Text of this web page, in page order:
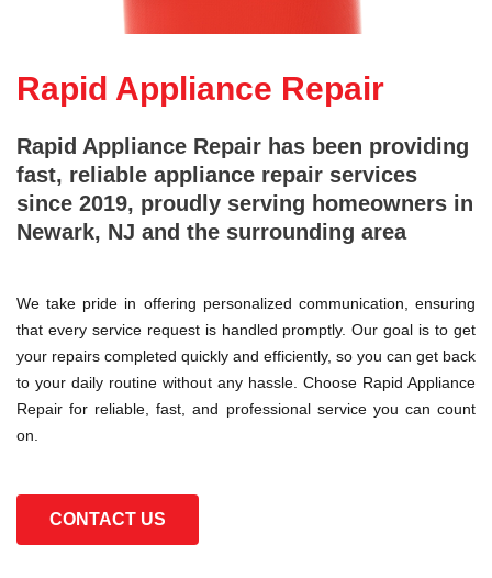
Rapid Appliance Repair
Rapid Appliance Repair has been providing
fast, reliable appliance repair services
since 2019, proudly serving homeowners in
Newark, NJ and the surrounding area
We take pride in offering personalized communication, ensuring
that every service request is handled promptly. Our goal is to get
your repairs completed quickly and efficiently, so you can get back
to your daily routine without any hassle. Choose Rapid Appliance
Repair for reliable, fast, and professional service you can count
on.
CONTACT US